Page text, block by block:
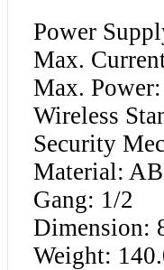
Power
Max.
Max. Power:
Wireless
Security
Material:
Gang: 1/2
Dimension:
Weight: